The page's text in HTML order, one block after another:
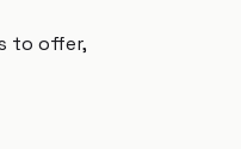
to offer,